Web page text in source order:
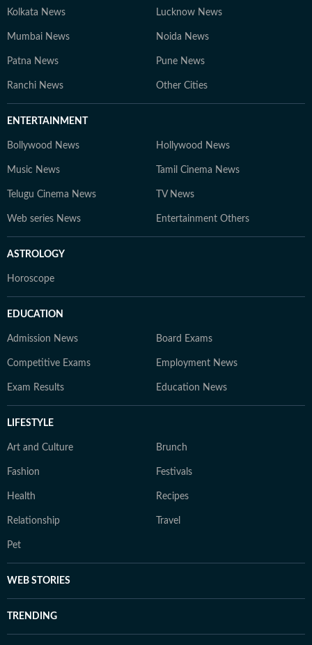
Kolkata News Lucknow News
Mumbai News Noida News
Patna News Pune News
Ranchi News Other Cities
ENTERTAINMENT
Bollywood News Hollywood News
Music News Tamil Cinema News
Telugu Cinema News TV News
Web series News Entertainment Others
ASTROLOGY
Horoscope
EDUCATION
Admission News Board Exams
Competitive Exams Employment News
Exam Results Education News
LIFESTYLE
Art and Culture Brunch
Fashion Festivals
Health Recipes
Relationship Travel
Pet
WEB STORIES
TRENDING